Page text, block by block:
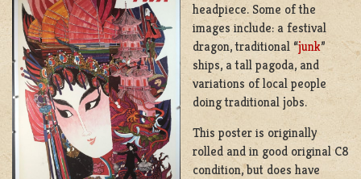
headpiece. Some of the
images include: a festival
dragon, traditional “junk”
ships, a tall pagoda, and
variations of local people
doing traditional jobs.
This poster is originally
rolled and in good original C8
condition, but does have